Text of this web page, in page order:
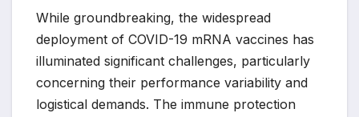
While groundbreaking, the widespread
deployment of COVID-19 mRNA vaccines has
illuminated significant challenges, particularly
concerning their performance variability and
logistical demands. The immune protection